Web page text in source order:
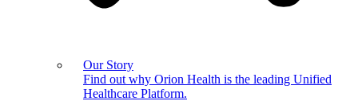
Our Story
Find out why Orion Health is the leading Unified
Healthcare Platform.